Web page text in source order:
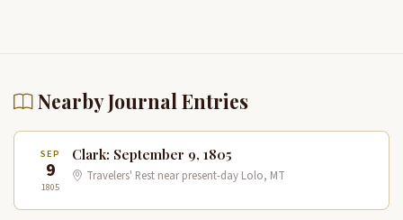
Nearby Journal Entries
SEP
9
1805
Clark: September 9, 1805
Travelers' Rest near present-day Lolo, MT